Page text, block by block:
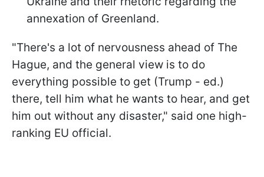
annexation of Greenland.
"There's a lot of nervousness ahead of The
Hague, and the general view is to do
everything possible to get (Trump - ed.)
there, tell him what he wants to hear, and get
him out without any disaster," said one high-
ranking EU official.